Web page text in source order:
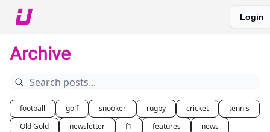
Login
Archive
football golf snooker rugby cricket
tennis
Old Gold
newsletter f1 features news